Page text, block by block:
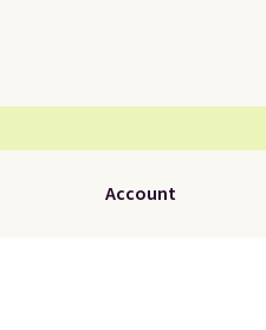
Account